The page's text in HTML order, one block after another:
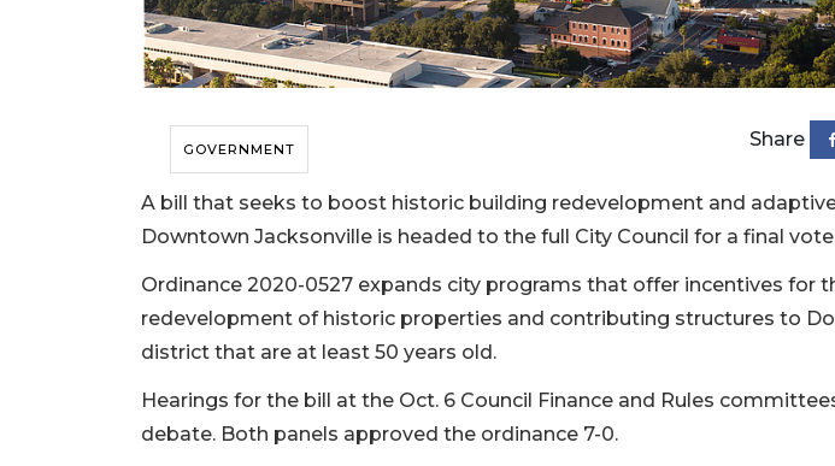
GOVERNMENT Share
A bill that seeks to boost historic building redevelopment and
Downtown Jacksonville is headed to the full City Council for a final
Ordinance 2020-0527 expands city programs that offer incentives for
redevelopment of historic properties and contributing structures to
district that are at least 50 years old.
Hearings for the bill at the Oct. 6 Council Finance and Rules
debate. Both panels approved the ordinance 7-0.